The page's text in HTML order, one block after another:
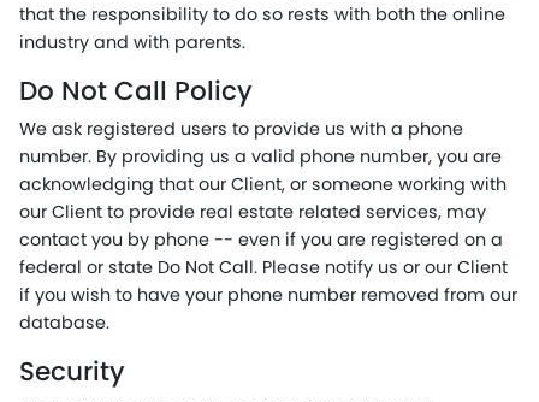
that the responsibility to do so rests with both the online
industry and with parents.
Do Not Call Policy
We ask registered users to provide us with a phone
number. By providing us a valid phone number, you are
acknowledging that our Client, or someone working with
our Client to provide real estate related services, may
contact you by phone -- even if you are registered on a
federal or state Do Not Call. Please notify us or our Client
if you wish to have your phone number removed from our
database.
Security